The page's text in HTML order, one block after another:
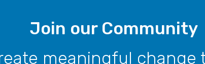
Join our Community
meaningful change